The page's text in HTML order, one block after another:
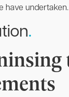
have undertaken.
.